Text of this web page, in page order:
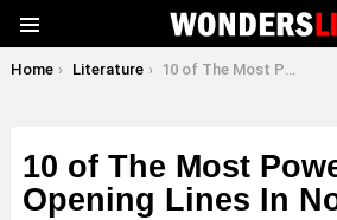
You are here:
Home Literature 10 of The Most Powerful Opening Lines In Novels
10 of The Most
Opening Lines In